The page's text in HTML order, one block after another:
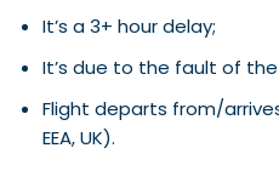
It’s a 3+ hour delay;
It’s due to the fault of the
Flight departs from/
EEA, UK).